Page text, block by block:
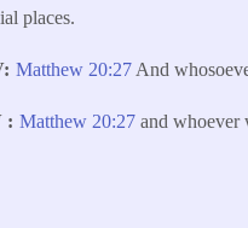
places.
Matthew 20:27 And
Matthew 20:27and whoever